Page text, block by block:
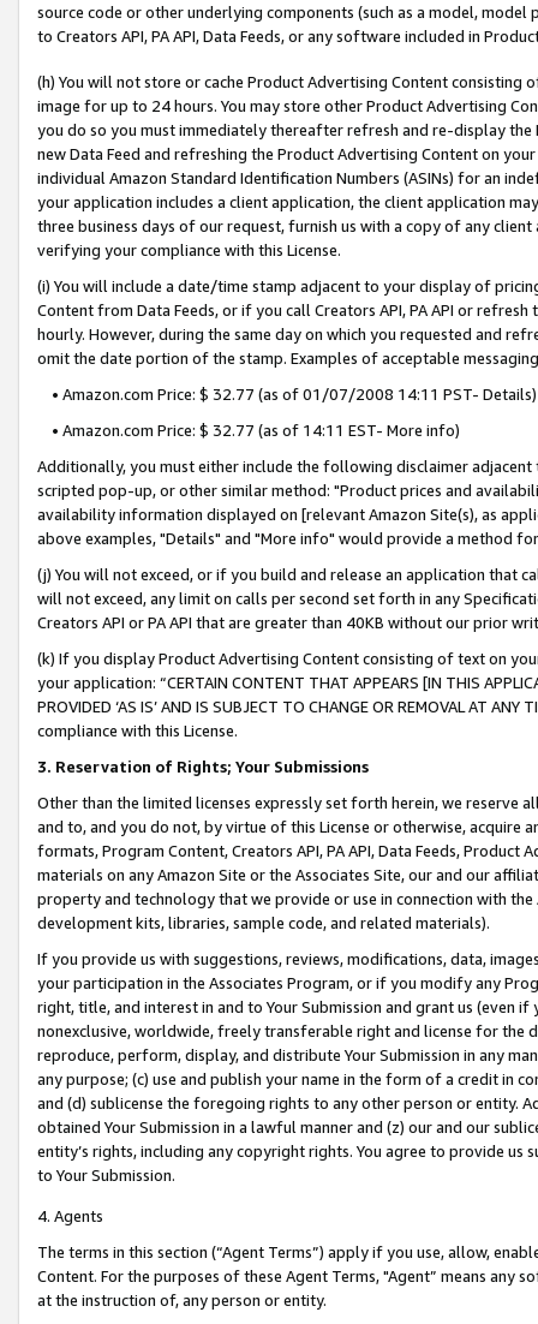
source code or other underlying components (such as a model,
to Creators API, PA API, Data Feeds, or any software included in
(h) You will not store or cache Product Advertising Content
image for up to 24 hours. You may store other Product Advertising
you do so you must immediately thereafter refresh and re-display the
new Data Feed and refreshing the Product Advertising Content on
individual Amazon Standard Identification Numbers (ASINs) for an
your application includes a client application, the client application
three business days of our request, furnish us with a copy of any
verifying your compliance with this License.
(i) You will include a date/time stamp adjacent to your display of
Content from Data Feeds, or if you call Creators API, PA API or
hourly. However, during the same day on which you requested and
omit the date portion of the stamp. Examples of acceptable
• Amazon.com Price: $ 32.77 (as of 01/07/2008 14:11 PST- Details)
• Amazon.com Price: $ 32.77 (as of 14:11 EST- More info)
Additionally, you must either include the following disclaimer
scripted pop-up, or other similar method: "Product prices and
availability information displayed on [relevant Amazon Site(s), as
above examples, "Details" and "More info" would provide a method
(j) You will not exceed, or if you build and release an application that
will not exceed, any limit on calls per second set forth in any
Creators API or PA API that are greater than 40KB without our prior
(k) If you display Product Advertising Content consisting of text on
your application: “CERTAIN CONTENT THAT APPEARS [IN THIS
PROVIDED ‘AS IS’ AND IS SUBJECT TO CHANGE OR REMOVAL AT
compliance with this License.
3. Reservation of Rights; Your Submissions
Other than the limited licenses expressly set forth herein, we
and to, and you do not, by virtue of this License or otherwise, acquire
formats, Program Content, Creators API, PA API, Data Feeds,
materials on any Amazon Site or the Associates Site, our and our
property and technology that we provide or use in connection with
development kits, libraries, sample code, and related materials).
If you provide us with suggestions, reviews, modifications, data,
your participation in the Associates Program, or if you modify any
right, title, and interest in and to Your Submission and grant us (even
nonexclusive, worldwide, freely transferable right and license for
reproduce, perform, display, and distribute Your Submission in any
any purpose; (c) use and publish your name in the form of a credit in
and (d) sublicense the foregoing rights to any other person or entity.
obtained Your Submission in a lawful manner and (z) our and our
entity’s rights, including any copyright rights. You agree to provide us
to Your Submission.
4. Agents
The terms in this section (“Agent Terms”) apply if you use, allow,
Content. For the purposes of these Agent Terms, "Agent” means
at the instruction of, any person or entity.